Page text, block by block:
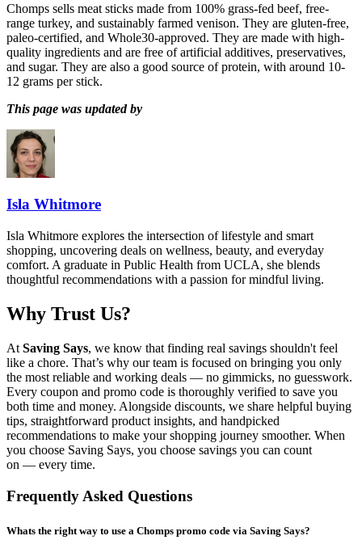
Chomps sells meat sticks made from 100% grass-fed beef, free-
range turkey, and sustainably farmed venison. They are gluten-free,
paleo-certified, and Whole30-approved. They are made with high-
quality ingredients and are free of artificial additives, preservatives,
and sugar. They are also a good source of protein, with around 10-
12 grams per stick.
This page was updated by
Isla Whitmore
Isla Whitmore explores the intersection of lifestyle and smart
shopping, uncovering deals on wellness, beauty, and everyday
comfort. A graduate in Public Health from UCLA, she blends
thoughtful recommendations with a passion for mindful living.
Why Trust Us?
At Saving Says, we know that finding real savings shouldn't feel
like a chore. That’s why our team is focused on bringing you only
the most reliable and working deals — no gimmicks, no guesswork.
Every coupon and promo code is thoroughly verified to save you
both time and money. Alongside discounts, we share helpful buying
tips, straightforward product insights, and handpicked
recommendations to make your shopping journey smoother. When
you choose Saving Says, you choose savings you can count
on — every time.
Frequently Asked Questions
Whats the right way to use a Chomps promo code via Saving Says?